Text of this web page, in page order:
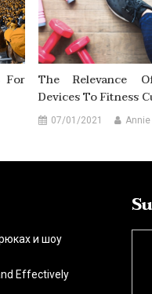
For
The Relevance
Devices To Fitness
07/01/2021
и шоу
Effectively